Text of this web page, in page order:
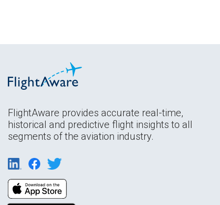
FlightAware provides accurate real-time,
historical and predictive flight insights to all
segments of the aviation industry.